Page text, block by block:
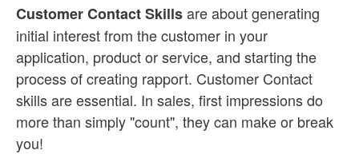
Customer Contact Skillsare about generating
initial interest from the customer in your
application, product or service, and starting the
process of creating rapport. Customer Contact
skills are essential. In sales, first impressions do
more than simply "count", they can make or break
you!